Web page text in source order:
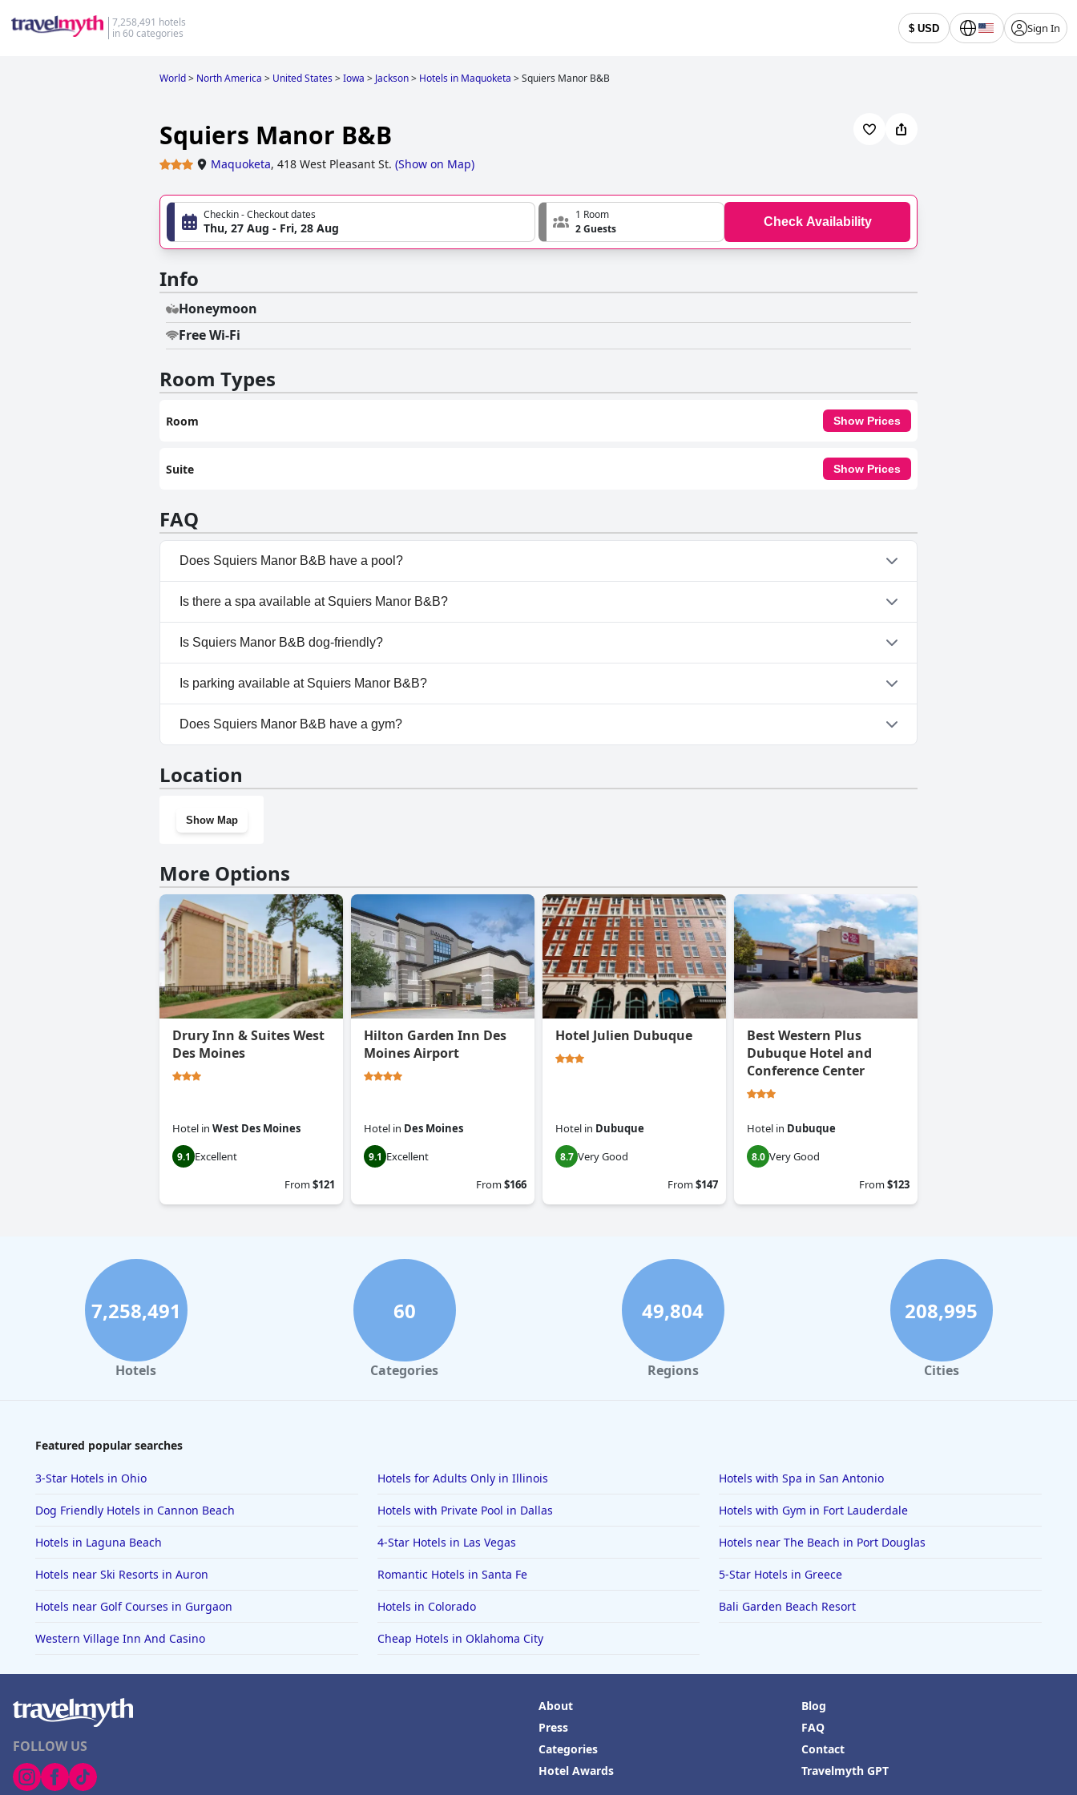
7,258,491 hotels
in 60 categories
$ USD Sign In
World> North America > United States>Iowa > Jackson> Hotels in Maquoketa >Squiers Manor B&B
Squiers Manor B&B
Maquoketa, 418 West Pleasant St. (Show on Map)
Checkin - Checkout dates
Thu, 27 Aug - Fri, 28 Aug
1 Room
2 Guests
Check Availability
Info
Honeymoon
Free Wi-Fi
Room Types
Room Show Prices
Suite Show Prices
FAQ
Does Squiers Manor B&B have a pool?
No, Squiers Manor B&B doesn't have any pool.
Is there a spa available at Squiers Manor B&B?
No, a spa isn't available at Squiers Manor B&B.
Is Squiers Manor B&B dog-friendly?
No, Squiers Manor B&B doesn't allow dogs.
Is parking available at Squiers Manor B&B?
No, parking facilities aren't available at Squiers Manor B&B.
Does Squiers Manor B&B have a gym?
Location
Show Map
More Options
Drury Inn & Suites West
Des Moines
Hotel in West Des Moines
9.1 Excellent
From$121
Hilton Garden Inn Des
Moines Airport
Hotel in Des Moines
9.1 Excellent
From$166
Hotel Julien Dubuque
Hotel in Dubuque
8.7 Very Good
From$147
Best Western Plus
Dubuque Hotel and
Conference Center
Hotel in Dubuque
8.0 Very Good
From$123
7,258,491
Hotels
60
Categories
49,804
Regions
208,995
Cities
Featured popular searches
3-Star Hotels in Ohio Hotels for Adults Only in Illinois Hotels with Spa in San Antonio
Dog Friendly Hotels in Cannon Beach Hotels with Private Pool in Dallas Hotels with Gym in Fort Lauderdale
Hotels in Laguna Beach 4-Star Hotels in Las Vegas Hotels near The Beach in Port Douglas
Hotels near Ski Resorts in Auron Romantic Hotels in Santa Fe 5-Star Hotels in Greece
Hotels near Golf Courses in Gurgaon Hotels in Colorado Bali Garden Beach Resort
Western Village Inn And Casino Cheap Hotels in Oklahoma City
FOLLOW US
About
Press
Categories
Hotel Awards
Blog
FAQ
Contact
Travelmyth GPT